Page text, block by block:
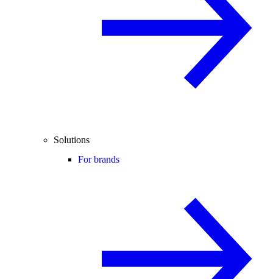
Solutions
For brands